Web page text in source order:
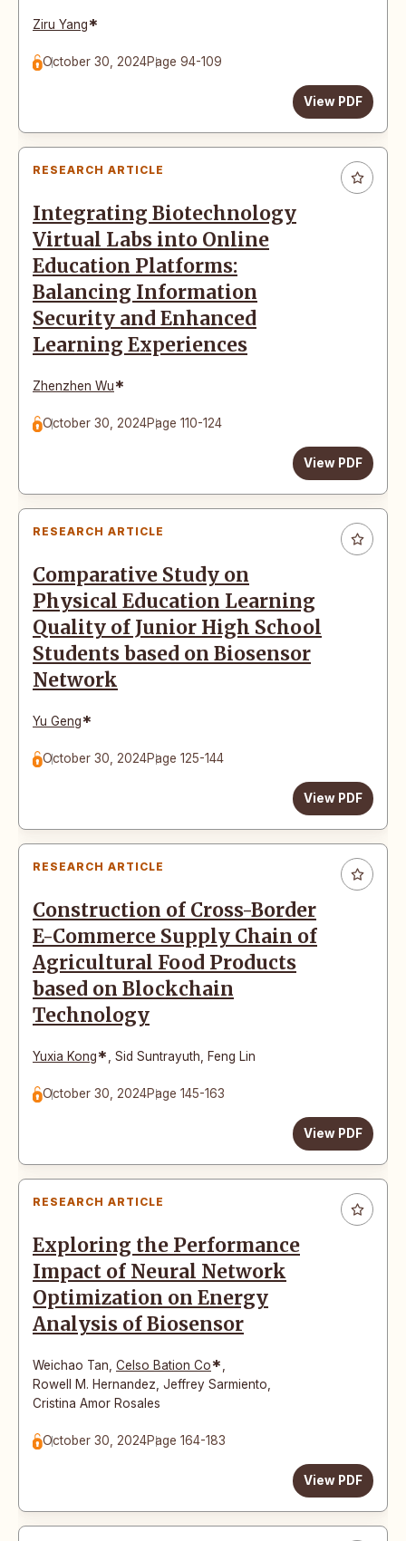
Ziru Yang*
October 30, 2024Page 94-109
View PDF
RESEARCH ARTICLE
Integrating Biotechnology
Virtual Labs into Online
Education Platforms:
Balancing Information
Security and Enhanced
Learning Experiences
Zhenzhen Wu*
October 30, 2024Page 110-124
View PDF
RESEARCH ARTICLE
Comparative Study on
Physical Education Learning
Quality of Junior High School
Students based on Biosensor
Network
Yu Geng*
October 30, 2024Page 125-144
View PDF
RESEARCH ARTICLE
Construction of Cross-Border
E-Commerce Supply Chain of
Agricultural Food Products
based on Blockchain
Technology
Yuxia Kong*, Sid Suntrayuth, Feng Lin
October 30, 2024Page 145-163
View PDF
RESEARCH ARTICLE
Exploring the Performance
Impact of Neural Network
Optimization on Energy
Analysis of Biosensor
Weichao Tan, Celso Bation Co*,
Rowell M. Hernandez, Jeffrey Sarmiento,
Cristina Amor Rosales
October 30, 2024Page 164-183
View PDF